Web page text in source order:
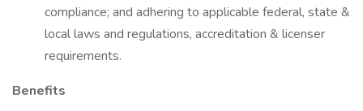
compliance; and adhering to applicable federal, state &
local laws and regulations, accreditation & licenser
requirements.
Benefits